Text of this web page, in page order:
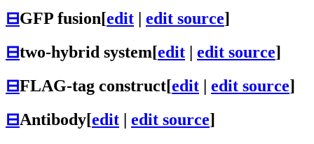
⊟GFP fusion[edit edit source]
⊟two-hybrid system[edit | edit source]
⊟FLAG-tag construct[edit | edit source]
⊟Antibody[edit | edit source]